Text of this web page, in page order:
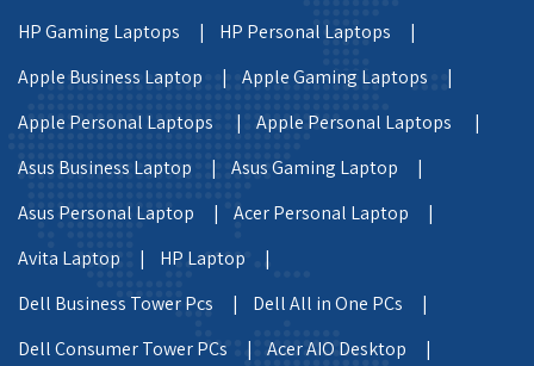
HP Gaming Laptops |
HP Personal Laptops |
Apple Business Laptop |
Apple Gaming Laptops |
Apple Personal Laptops |
Apple Personal Laptops |
Asus Business Laptop |
Asus Gaming Laptop |
Asus Personal Laptop |
Acer Personal Laptop |
Avita Laptop |
HP Laptop |
Dell Business Tower Pcs |
Dell All in One PCs |
Dell Consumer Tower PCs |
Acer AIO Desktop |